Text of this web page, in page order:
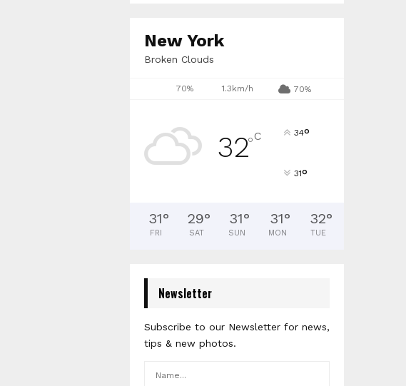
New York
Broken Clouds
70% 1.3km/h 70%
32°C 34°
31°
31°
FRI
29°
SAT
31°
SUN
31°
MON
32°
TUE
Newsletter
Subscribe to our Newsletter for news,
tips & new photos.